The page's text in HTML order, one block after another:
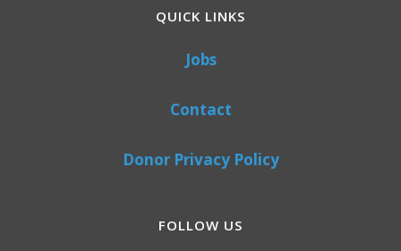
QUICK LINKS
Jobs
Contact
Donor Privacy Policy
FOLLOW US